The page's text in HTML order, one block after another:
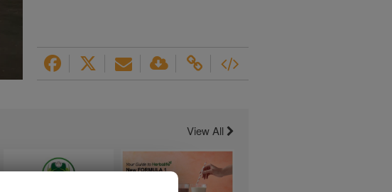
View All